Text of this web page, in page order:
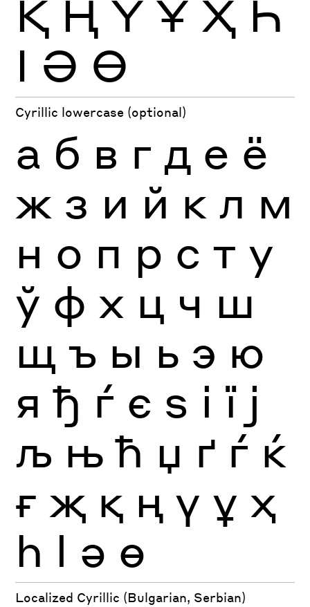
Қ Ң Ү Ұ Ҳ Һ
Ӏ Ә Ө
Cyrillic lowercase (optional)
а б в г д е ё
ж з и й к л м
н о п р с т у
ў ф х ц ч ш
щ ъ ы ь э ю
я ђ ѓ є ѕ і ї ј
љ њ ћ џ ґ ѓ ќ
ғ җ қ ң ү ұ ҳ
һ ӏ ә ө
Localized Cyrillic (Bulgarian, Serbian)